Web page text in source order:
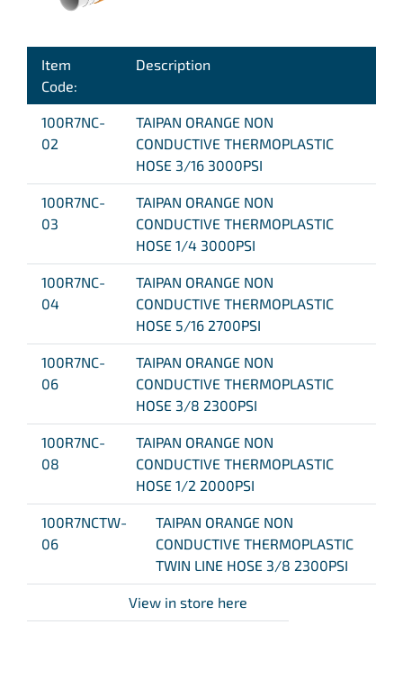
Item
Code:
Description
100R7NC-
02
TAIPAN ORANGE NON
CONDUCTIVE THERMOPLASTIC
HOSE 3/16 3000PSI
100R7NC-
03
TAIPAN ORANGE NON
CONDUCTIVE THERMOPLASTIC
HOSE 1/4 3000PSI
100R7NC-
04
TAIPAN ORANGE NON
CONDUCTIVE THERMOPLASTIC
HOSE 5/16 2700PSI
100R7NC-
06
TAIPAN ORANGE NON
CONDUCTIVE THERMOPLASTIC
HOSE 3/8 2300PSI
100R7NC-
08
TAIPAN ORANGE NON
CONDUCTIVE THERMOPLASTIC
HOSE 1/2 2000PSI
100R7NCTW-
06
TAIPAN ORANGE NON
CONDUCTIVE THERMOPLASTIC
TWIN LINE HOSE 3/8 2300PSI
View in store here